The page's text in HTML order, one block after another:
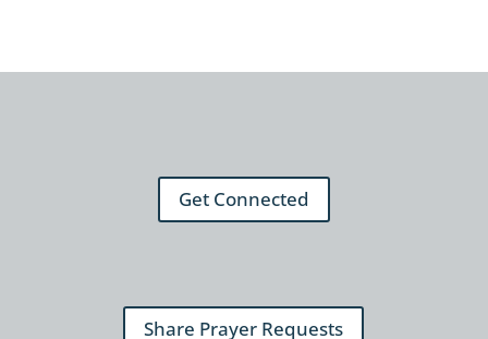
Get Connected
Share Prayer Requests